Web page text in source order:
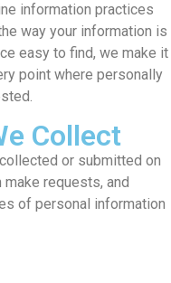
information practices
way your information is
easy to find, we make it
point where personally
Collect
or submitted on
requests, and
of personal information